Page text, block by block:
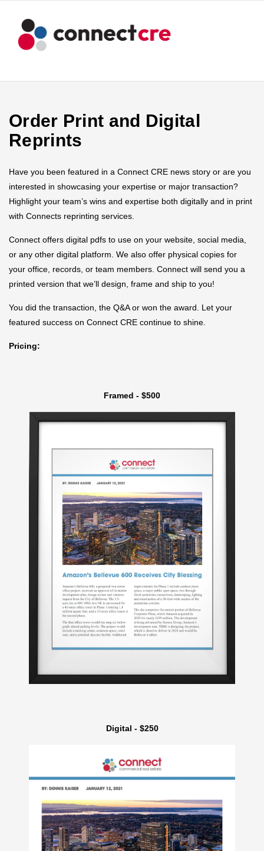
Order Print and Digital
Reprints
Have you been featured in a Connect CRE news story or are you
interested in showcasing your expertise or major transaction?
Highlight your team’s wins and expertise both digitally and in print
with Connects reprinting services.
Connect offers digital pdfs to use on your website, social media,
or any other digital platform. We also offer physical copies for
your office, records, or team members. Connect will send you a
printed version that we’ll design, frame and ship to you!
You did the transaction, the Q&A or won the award. Let your
featured success on Connect CRE continue to shine.
Pricing:
Framed - $500
Digital - $250